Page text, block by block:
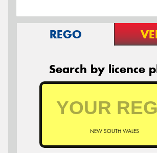
REGO
Search by licence
NEW SOUTH WALES